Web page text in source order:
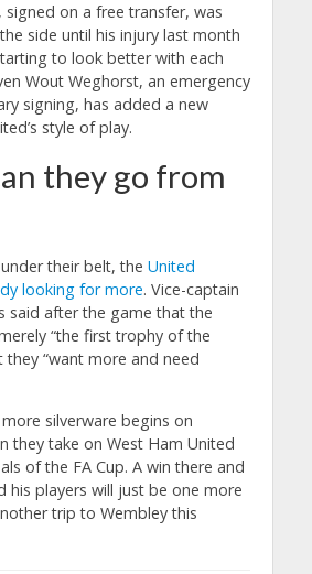
signed on a free transfer, was
side until his injury last month
to look better with each
Wout Weghorst, an emergency
signing, has added a new
style of play.
they go from
their belt, the United
looking for more. Vice-captain
said after the game that the
“the first trophy of the
they “want more and need
silverware begins on
they take on West Ham United
of the FA Cup. A win there and
his players will just be one more
trip to Wembley this